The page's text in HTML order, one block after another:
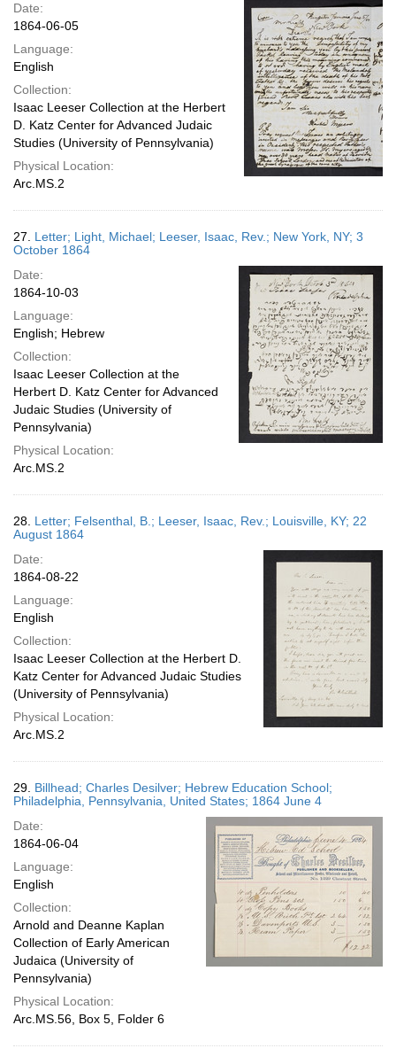
Date:
1864-06-05
Language:
English
Collection:
Isaac Leeser Collection at the Herbert
D. Katz Center for Advanced Judaic
Studies (University of Pennsylvania)
Physical Location:
Arc.MS.2
27. Letter; Light, Michael; Leeser, Isaac, Rev.; New York, NY; 3
October 1864
Date:
1864-10-03
Language:
English; Hebrew
Collection:
Isaac Leeser Collection at the
Herbert D. Katz Center for Advanced
Judaic Studies (University of
Pennsylvania)
Physical Location:
Arc.MS.2
28. Letter; Felsenthal, B.; Leeser, Isaac, Rev.; Louisville, KY; 22
August 1864
Date:
1864-08-22
Language:
English
Collection:
Isaac Leeser Collection at the Herbert D.
Katz Center for Advanced Judaic Studies
(University of Pennsylvania)
Physical Location:
Arc.MS.2
29. Billhead; Charles Desilver; Hebrew Education School;
Philadelphia, Pennsylvania, United States; 1864 June 4
Date:
1864-06-04
Language:
English
Collection:
Arnold and Deanne Kaplan
Collection of Early American
Judaica (University of
Pennsylvania)
Physical Location:
Arc.MS.56, Box 5, Folder 6